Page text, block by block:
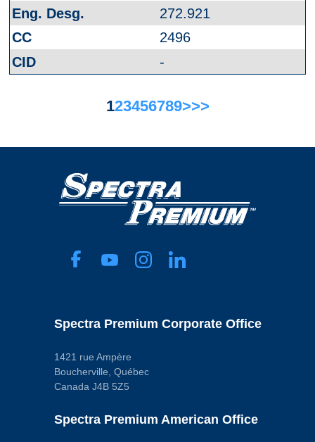
272.921
2496
-
123456789>>>
Spectra Premium Corporate Office
1421 rue Ampère
Boucherville, Québec
Canada J4B 5Z5
Spectra Premium American Office